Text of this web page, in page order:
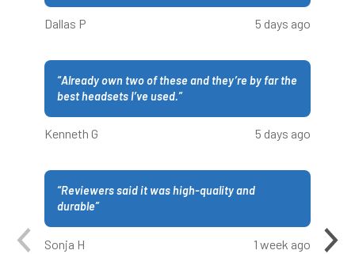
Dallas P 5 days ago
“Already own two of these and they’re by far the
best headsets I’ve used.”
Kenneth G 5 days ago
“Reviewers said it was high-quality and
durable”
Sonja H 1 week ago